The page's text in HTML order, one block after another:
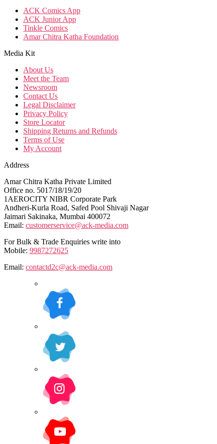
ACK Comics App
ACK Junior App
Tinkle Comics
Amar Chitra Katha Foundation
Media Kit
About Us
Meet the Team
Newsroom
Contact Us
Legal Disclaimer
Privacy Policy
Store Locator
Shipping Returns and Refunds
Terms of Use
My Account
Address
Amar Chitra Katha Private Limited
Office no. 5017/18/19/20
1AEROCITY NIBR Corporate Park
Andheri-Kurla Road, Safed Pool Shivaji Nagar
Jaimari Sakinaka, Mumbai 400072
Email: customerservice@ack-media.com
For Bulk & Trade Enquiries write into
Mobile: 9987272625
Email: contactd2c@ack-media.com